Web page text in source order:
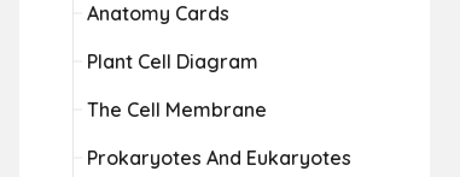
Anatomy Cards
Plant Cell Diagram
The Cell Membrane
Prokaryotes And Eukaryotes